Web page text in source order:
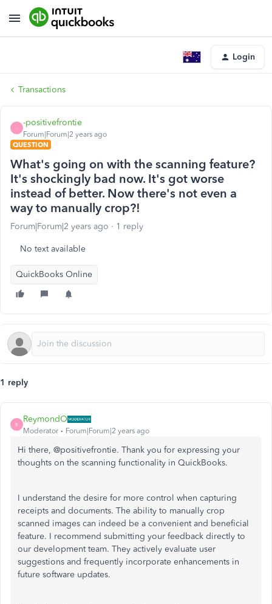
Login
Transactions
-
-positivefrontie
Forum|Forum|2 years ago
QUESTION
What's going on with the scanning feature?
It's shockingly bad now. It's got worse
instead of better. Now there's not even a
way to manually crop?!
Forum|Forum|2 years ago 1 reply
No text available
QuickBooks Online
1 reply
R
ReymondO
Moderator Forum|Forum|2 years ago
Hi there, @positivefrontie. Thank you for expressing your
thoughts on the scanning functionality in QuickBooks.
I understand the desire for more control when capturing
receipts and documents. The ability to manually crop
scanned images can indeed be a convenient and beneficial
feature. I recommend submitting your feedback directly to
our development team. They actively evaluate user
suggestions and frequently incorporate enhancements in
future software updates.